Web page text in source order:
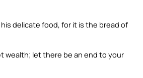
delicate food, for it is the bread of
wealth; let there be an end to your